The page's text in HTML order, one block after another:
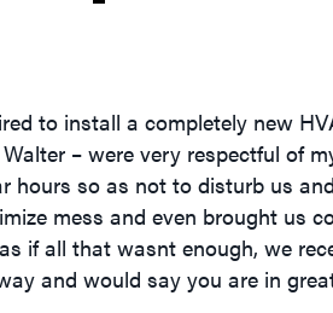
to install a completely new
– were very respectful of
hours so as not to disturb us
mess and even brought us
if all that wasnt enough, we
and would say you are in